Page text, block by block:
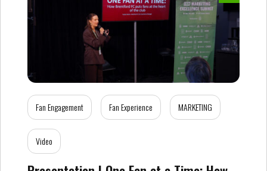
Fan Engagement Fan Experience MARKETING
Video